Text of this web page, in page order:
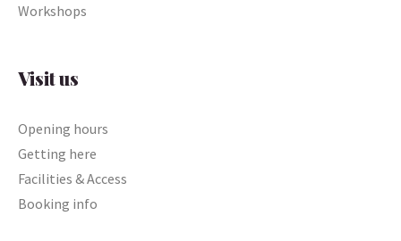
Workshops
Visit us
Opening hours
Getting here
Facilities & Access
Booking info